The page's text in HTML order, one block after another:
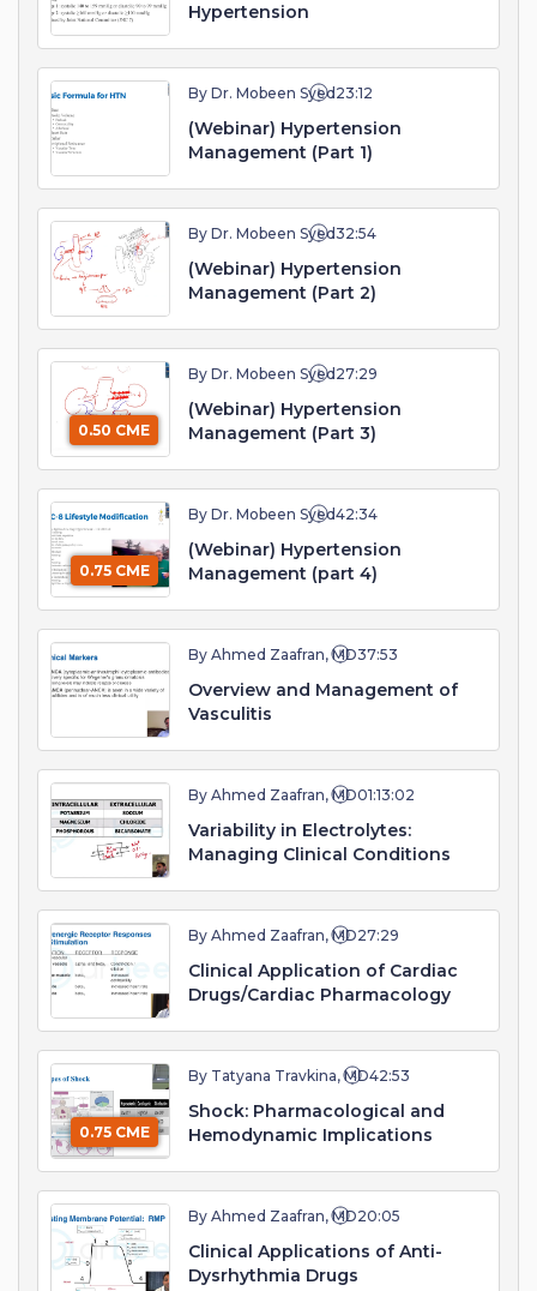
Hypertension
By Dr. Mobeen Syed 23:12
(Webinar) Hypertension
Management (Part 1)
By Dr. Mobeen Syed32:54
(Webinar) Hypertension
Management (Part 2)
0.50 CME
By Dr. Mobeen Syed 27:29
(Webinar) Hypertension
Management (Part 3)
0.75 CME
By Dr. Mobeen Syed42:34
(Webinar) Hypertension
Management (part 4)
By Ahmed Zaafran, MD37:53
Overview and Management of
Vasculitis
By Ahmed Zaafran, MD01:13:02
Variability in Electrolytes:
Managing Clinical Conditions
By Ahmed Zaafran, MD27:29
Clinical Application of Cardiac
Drugs/Cardiac Pharmacology
0.75 CME
By Tatyana Travkina, MD42:53
Shock: Pharmacological and
Hemodynamic Implications
By Ahmed Zaafran, MD20:05
Clinical Applications of Anti-
Dysrhythmia Drugs